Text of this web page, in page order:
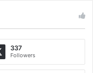
337
Followers